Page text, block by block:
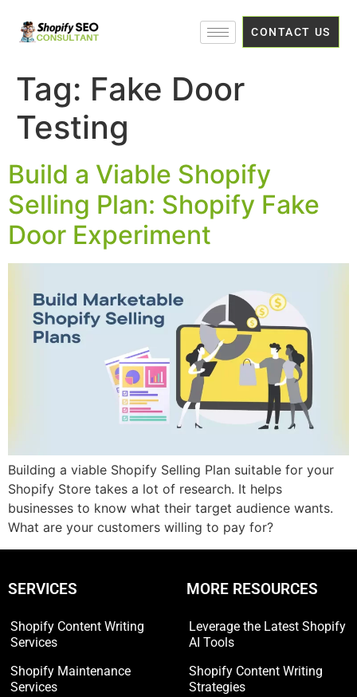
CONTACT US
Tag: Fake Door
Testing
Build a Viable Shopify
Selling Plan: Shopify Fake
Door Experiment
Building a viable Shopify Selling Plan suitable for your
Shopify Store takes a lot of research. It helps
businesses to know what their target audience wants.
What are your customers willing to pay for?
SERVICES
Shopify Content Writing
Services
Shopify Maintenance
Services
MORE RESOURCES
Leverage the Latest Shopify
AI Tools
Shopify Content Writing
Strategies